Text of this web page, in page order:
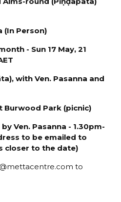
(In Person)
- Sun 17 May, 21
withVen. Pasanna and
Burwood Park (picnic)
Ven. Pasanna - 1.30pm-
to be emailed to
closer to the date)
to